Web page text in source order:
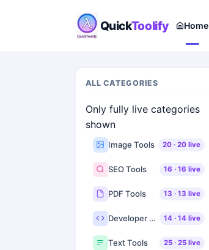
QuickToolify Home
ALL CATEGORIES
Only fully live categories
shown
Image Tools 20· 20live
SEO Tools 16 · 16 live
PDF Tools 13 · 13 live
Developer Tools 14· 14live
Text Tools 25· 25live